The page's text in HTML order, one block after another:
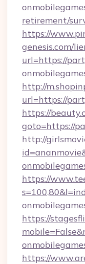
retirement/
https://
genesis.com/
url=https://
http://
url=https://
https://
goto=https://
http://
https://
https://
https://